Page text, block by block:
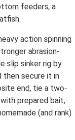
feeders, a
action spinning
abrasion-
slip sinker rig by
then secure it in
end, tie a two-
prepared bait,
(and rank)